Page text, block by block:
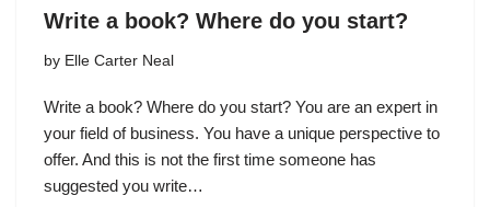
Write a book? Where do you start?
by Elle Carter Neal
Write a book? Where do you start? You are an expert in
your field of business. You have a unique perspective to
offer. And this is not the first time someone has
suggested you write…